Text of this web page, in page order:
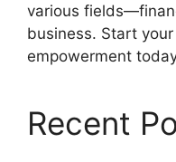
various
business. Start
empowerment
Recent